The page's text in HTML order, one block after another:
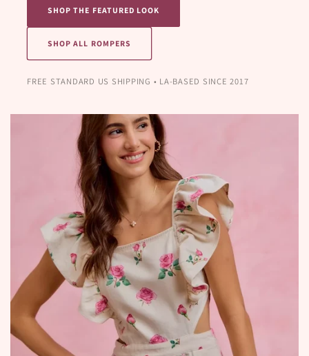
SHOP THE FEATURED LOOK
SHOP ALL ROMPERS
FREE STANDARD US SHIPPING • LA-BASED SINCE 2017